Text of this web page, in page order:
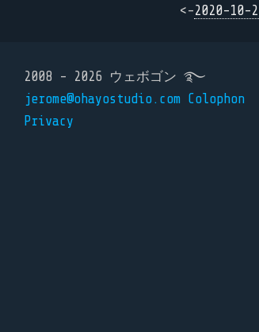
<-2020-10-
2008 - 2026 ウェボゴン ࿐
jerome@ohayostudio.com Colophon
Privacy